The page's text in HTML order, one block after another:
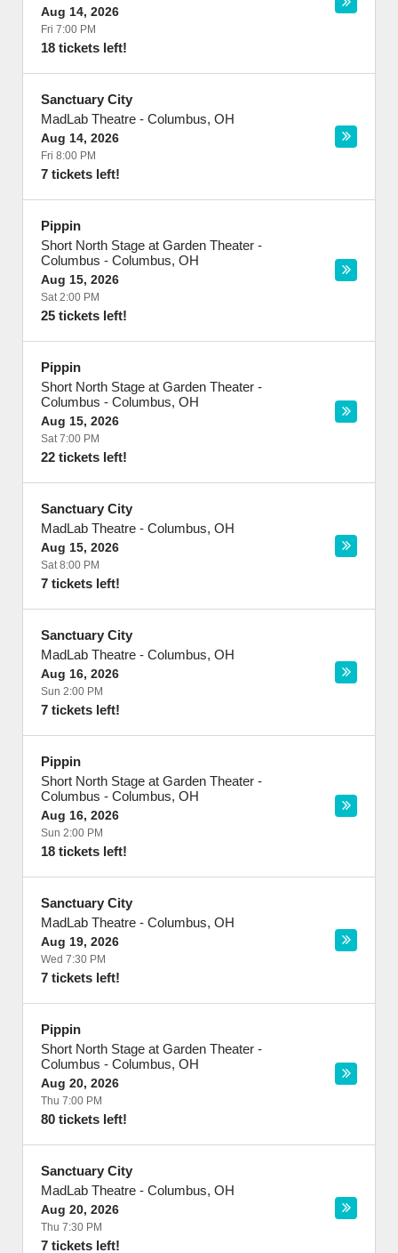
Aug 14, 2026
Fri 7:00 PM
18 tickets left!
Sanctuary City
MadLab Theatre - Columbus, OH
Aug 14, 2026
Fri 8:00 PM
7 tickets left!
Pippin
Short North Stage at Garden Theater -
Columbus - Columbus, OH
Aug 15, 2026
Sat 2:00 PM
25 tickets left!
Pippin
Short North Stage at Garden Theater -
Columbus - Columbus, OH
Aug 15, 2026
Sat 7:00 PM
22 tickets left!
Sanctuary City
MadLab Theatre - Columbus, OH
Aug 15, 2026
Sat 8:00 PM
7 tickets left!
Sanctuary City
MadLab Theatre - Columbus, OH
Aug 16, 2026
Sun 2:00 PM
7 tickets left!
Pippin
Short North Stage at Garden Theater -
Columbus - Columbus, OH
Aug 16, 2026
Sun 2:00 PM
18 tickets left!
Sanctuary City
MadLab Theatre - Columbus, OH
Aug 19, 2026
Wed 7:30 PM
7 tickets left!
Pippin
Short North Stage at Garden Theater -
Columbus - Columbus, OH
Aug 20, 2026
Thu 7:00 PM
80 tickets left!
Sanctuary City
MadLab Theatre - Columbus, OH
Aug 20, 2026
Thu 7:30 PM
7 tickets left!